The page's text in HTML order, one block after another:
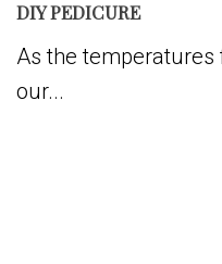
DIY PEDICURE
As the temperatures
our...